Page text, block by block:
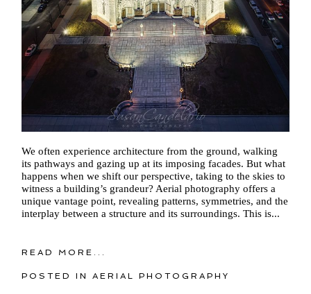
We often experience architecture from the ground, walking
its pathways and gazing up at its imposing facades. But what
happens when we shift our perspective, taking to the skies to
witness a building’s grandeur? Aerial photography offers a
unique vantage point, revealing patterns, symmetries, and the
interplay between a structure and its surroundings. This is...
READ MORE...
POSTED INAERIAL PHOTOGRAPHY